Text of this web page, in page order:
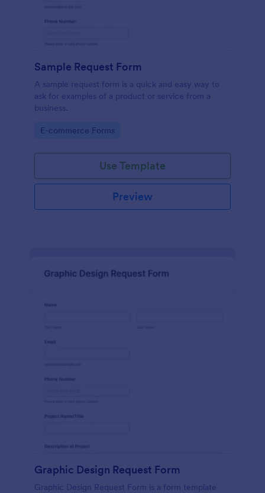
Sample Request Form
A sample request form is a quick and easy way to
ask for examples of a product or service from a
business.
Go to Category:
E-commerce Forms
Use Template
Preview
Graphic Design Request Form
Graphic Design Request Form is a form template